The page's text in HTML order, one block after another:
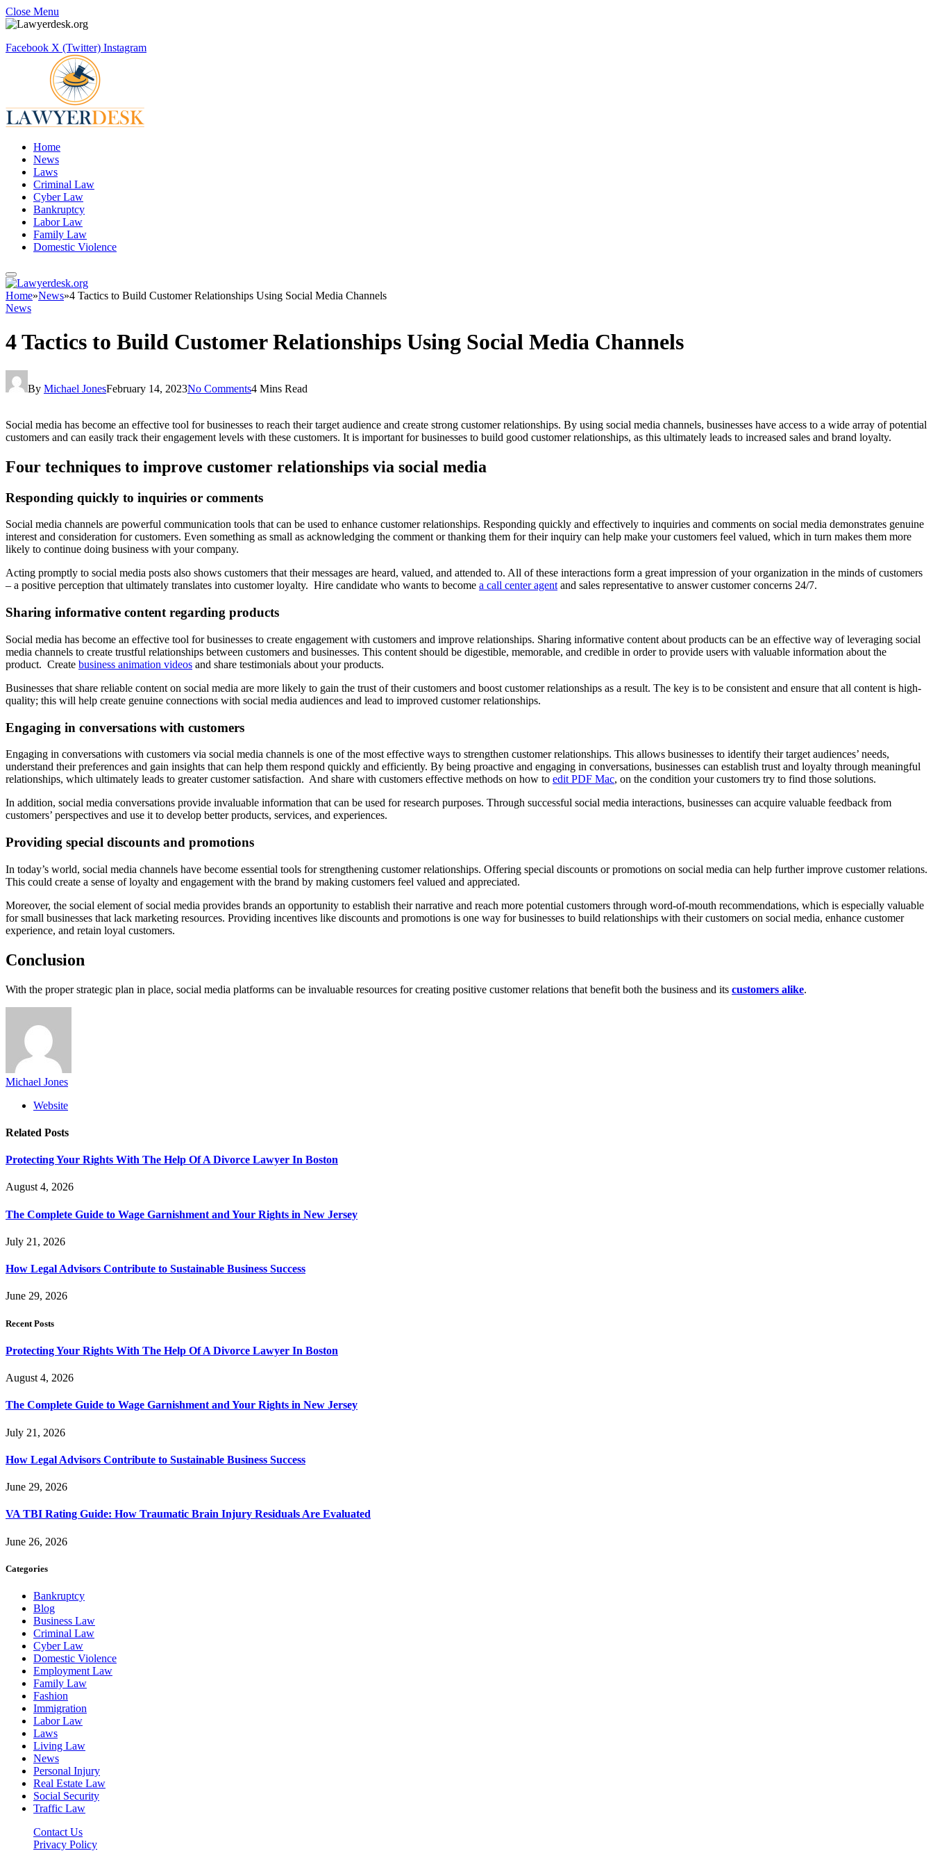
Close Menu
Facebook X (Twitter) Instagram
Home
News
Laws
Criminal Law
Cyber Law
Bankruptcy
Labor Law
Family Law
Domestic Violence
Home»News»4 Tactics to Build Customer Relationships Using Social Media Channels
News
4 Tactics to Build Customer Relationships Using Social Media Channels
By Michael JonesFebruary 14, 2023No Comments4 Mins Read
Social media has become an effective tool for businesses to reach their target audience and create strong customer relationships. By using social media channels, businesses have access to a wide array of potential
customers and can easily track their engagement levels with these customers. It is important for businesses to build good customer relationships, as this ultimately leads to increased sales and brand loyalty.
Four techniques to improve customer relationships via social media
Responding quickly to inquiries or comments
Social media channels are powerful communication tools that can be used to enhance customer relationships. Responding quickly and effectively to inquiries and comments on social media demonstrates genuine
interest and consideration for customers. Even something as small as acknowledging the comment or thanking them for their inquiry can help make your customers feel valued, which in turn makes them more
likely to continue doing business with your company.
Acting promptly to social media posts also shows customers that their messages are heard, valued, and attended to. All of these interactions form a great impression of your organization in the minds of customers
– a positive perception that ultimately translates into customer loyalty. Hire candidate who wants to become a call center agentand sales representative to answer customer concerns 24/7.
Sharing informative content regarding products
Social media has become an effective tool for businesses to create engagement with customers and improve relationships. Sharing informative content about products can be an effective way of leveraging social
media channels to create trustful relationships between customers and businesses. This content should be digestible, memorable, and credible in order to provide users with valuable information about the
product. Create business animation videos and share testimonials about your products.
Businesses that share reliable content on social media are more likely to gain the trust of their customers and boost customer relationships as a result. The key is to be consistent and ensure that all content is high-
quality; this will help create genuine connections with social media audiences and lead to improved customer relationships.
Engaging in conversations with customers
Engaging in conversations with customers via social media channels is one of the most effective ways to strengthen customer relationships. This allows businesses to identify their target audiences’ needs,
understand their preferences and gain insights that can help them respond quickly and efficiently. By being proactive and engaging in conversations, businesses can establish trust and loyalty through meaningful
relationships, which ultimately leads to greater customer satisfaction. And share with customers effective methods on how to edit PDF Mac, on the condition your customers try to find those solutions.
In addition, social media conversations provide invaluable information that can be used for research purposes. Through successful social media interactions, businesses can acquire valuable feedback from
customers’ perspectives and use it to develop better products, services, and experiences.
Providing special discounts and promotions
In today’s world, social media channels have become essential tools for strengthening customer relationships. Offering special discounts or promotions on social media can help further improve customer relations.
This could create a sense of loyalty and engagement with the brand by making customers feel valued and appreciated.
Moreover, the social element of social media provides brands an opportunity to establish their narrative and reach more potential customers through word-of-mouth recommendations, which is especially valuable
for small businesses that lack marketing resources. Providing incentives like discounts and promotions is one way for businesses to build relationships with their customers on social media, enhance customer
experience, and retain loyal customers.
Conclusion
With the proper strategic plan in place, social media platforms can be invaluable resources for creating positive customer relations that benefit both the business and its customers alike.
Michael Jones
Website
Related Posts
Protecting Your Rights With The Help Of A Divorce Lawyer In Boston
August 4, 2026
The Complete Guide to Wage Garnishment and Your Rights in New Jersey
July 21, 2026
How Legal Advisors Contribute to Sustainable Business Success
June 29, 2026
Recent Posts
Protecting Your Rights With The Help Of A Divorce Lawyer In Boston
August 4, 2026
The Complete Guide to Wage Garnishment and Your Rights in New Jersey
July 21, 2026
How Legal Advisors Contribute to Sustainable Business Success
June 29, 2026
VA TBI Rating Guide: How Traumatic Brain Injury Residuals Are Evaluated
June 26, 2026
Categories
Bankruptcy
Blog
Business Law
Criminal Law
Cyber Law
Domestic Violence
Employment Law
Family Law
Fashion
Immigration
Labor Law
Laws
Living Law
News
Personal Injury
Real Estate Law
Social Security
Traffic Law
Contact Us
Privacy Policy